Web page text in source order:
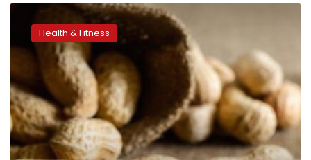
peanuts
helps
infants
allergies,
says
study
Health & Fitness